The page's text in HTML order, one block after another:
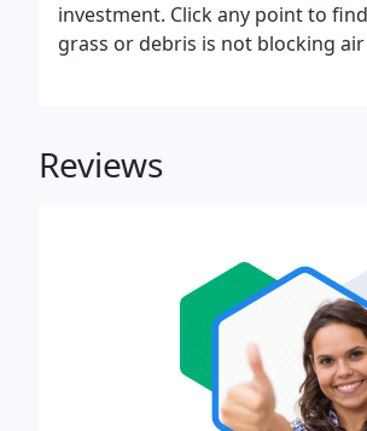
investment. Click any point to
grass or debris is not blocking
Reviews